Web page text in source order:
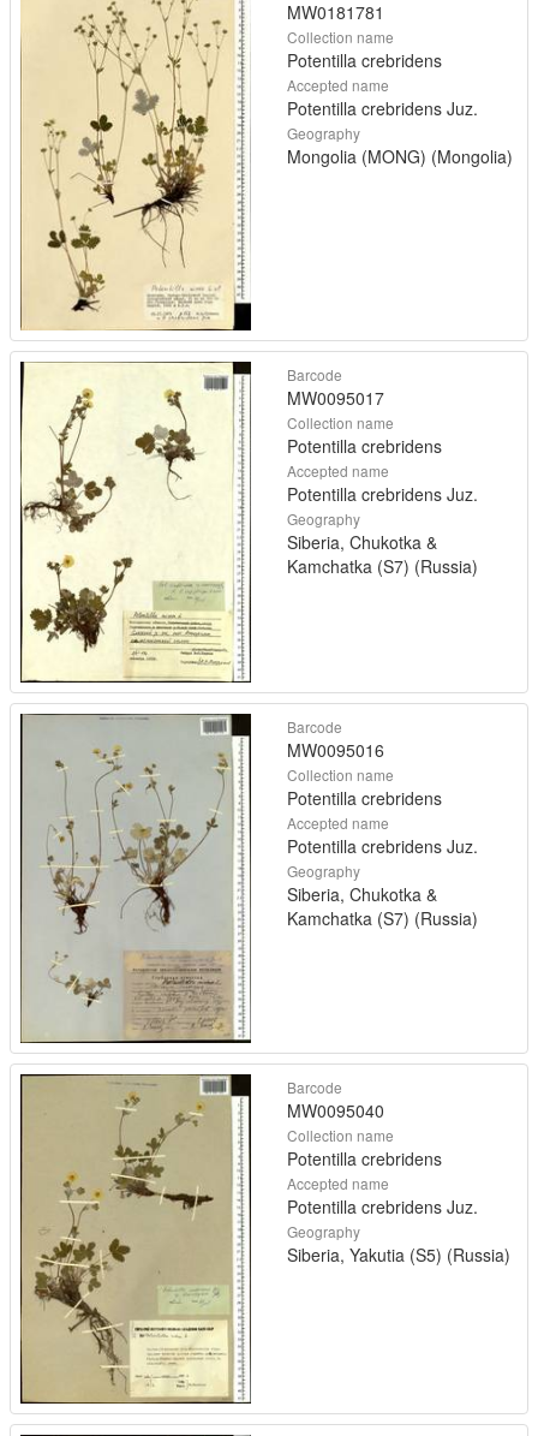
MW0181781
Collection name
Potentilla crebridens
Accepted name
Potentilla crebridens Juz.
Geography
Mongolia (MONG) (Mongolia)
Barcode
MW0095017
Collection name
Potentilla crebridens
Accepted name
Potentilla crebridens Juz.
Geography
Siberia, Chukotka &
Kamchatka (S7) (Russia)
Barcode
MW0095016
Collection name
Potentilla crebridens
Accepted name
Potentilla crebridens Juz.
Geography
Siberia, Chukotka &
Kamchatka (S7) (Russia)
Barcode
MW0095040
Collection name
Potentilla crebridens
Accepted name
Potentilla crebridens Juz.
Geography
Siberia, Yakutia (S5) (Russia)